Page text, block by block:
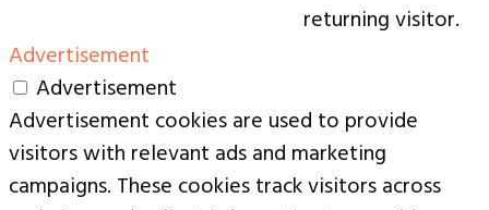
returning visitor.
Advertisement
Advertisement
Advertisement cookies are used to provide
visitors with relevant ads and marketing
campaigns. These cookies track visitors across